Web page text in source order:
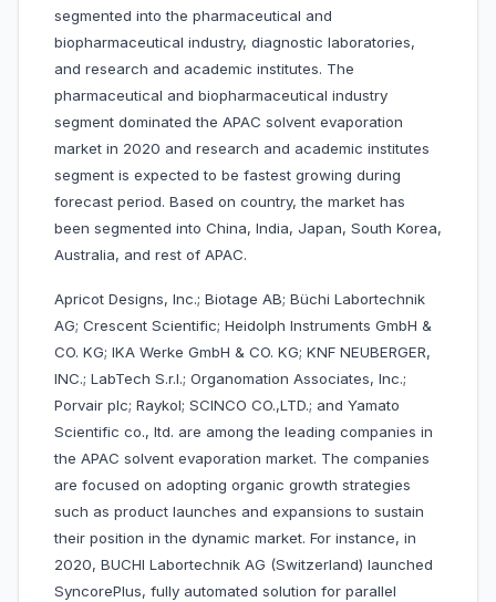
segmented into the pharmaceutical and
biopharmaceutical industry, diagnostic laboratories,
and research and academic institutes. The
pharmaceutical and biopharmaceutical industry
segment dominated the APAC solvent evaporation
market in 2020 and research and academic institutes
segment is expected to be fastest growing during
forecast period. Based on country, the market has
been segmented into China, India, Japan, South Korea,
Australia, and rest of APAC.
Apricot Designs, Inc.; Biotage AB; Büchi Labortechnik
AG; Crescent Scientific; Heidolph Instruments GmbH &
CO. KG; IKA Werke GmbH & CO. KG; KNF NEUBERGER,
INC.; LabTech S.r.l.; Organomation Associates, Inc.;
Porvair plc; Raykol; SCINCO CO.,LTD.; and Yamato
Scientific co., ltd. are among the leading companies in
the APAC solvent evaporation market. The companies
are focused on adopting organic growth strategies
such as product launches and expansions to sustain
their position in the dynamic market. For instance, in
2020, BUCHI Labortechnik AG (Switzerland) launched
SyncorePlus, fully automated solution for parallel